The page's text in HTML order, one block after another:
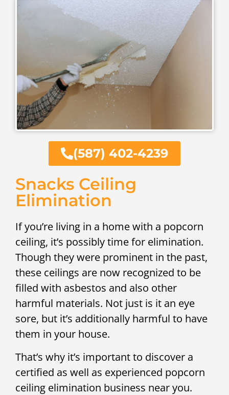
(587) 402-4239
Snacks Ceiling
Elimination
If you’re living in a home with a popcorn
ceiling, it’s possibly time for elimination.
Though they were prominent in the past,
these ceilings are now recognized to be
filled with asbestos and also other
harmful materials. Not just is it an eye
sore, but it’s additionally harmful to have
them in your house.
That’s why it’s important to discover a
certified as well as experienced popcorn
ceiling elimination business near you.